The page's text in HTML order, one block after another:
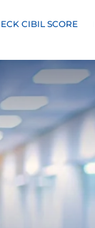
CIBIL SCORE